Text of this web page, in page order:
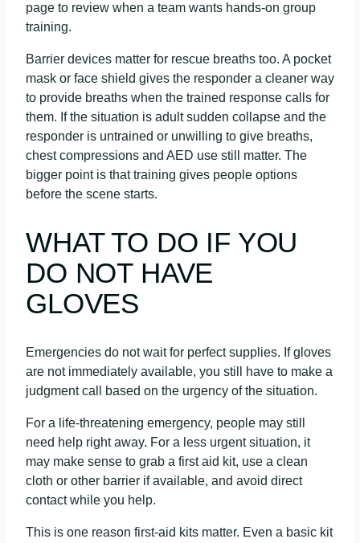
page to review when a team wants hands-on group
training.
Barrier devices matter for rescue breaths too. A pocket
mask or face shield gives the responder a cleaner way
to provide breaths when the trained response calls for
them. If the situation is adult sudden collapse and the
responder is untrained or unwilling to give breaths,
chest compressions and AED use still matter. The
bigger point is that training gives people options
before the scene starts.
WHAT TO DO IF YOU
DO NOT HAVE
GLOVES
Emergencies do not wait for perfect supplies. If gloves
are not immediately available, you still have to make a
judgment call based on the urgency of the situation.
For a life-threatening emergency, people may still
need help right away. For a less urgent situation, it
may make sense to grab a first aid kit, use a clean
cloth or other barrier if available, and avoid direct
contact while you help.
This is one reason first-aid kits matter. Even a basic kit